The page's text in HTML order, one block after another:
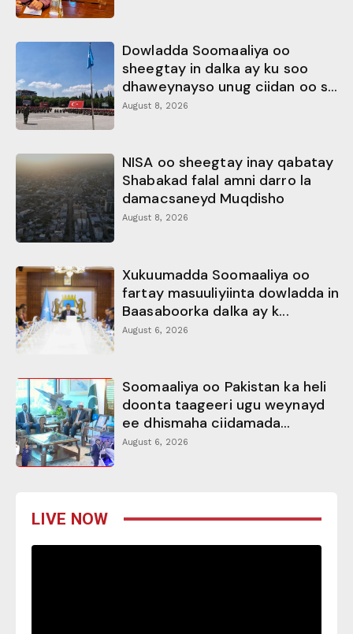
Dowladda Soomaaliya oo
sheegtay in dalka ay ku soo
dhaweynayso unug ciidan oo s...
August 8, 2026
NISA oo sheegtay inay qabatay
Shabakad falal amni darro la
damacsaneyd Muqdisho
August 8, 2026
Xukuumadda Soomaaliya oo
fartay masuuliyiinta dowladda in
Baasaboorka dalka ay k...
August 6, 2026
Soomaaliya oo Pakistan ka heli
doonta taageeri ugu weynayd
ee dhismaha ciidamada...
August 6, 2026
LIVE NOW